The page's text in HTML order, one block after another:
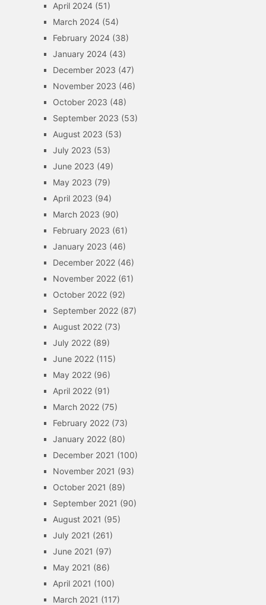
April 2024(51)
March 2024(54)
February 2024(38)
January 2024(43)
December 2023 (47)
November 2023 (46)
October 2023 (48)
September 2023 (53)
August 2023 (53)
July 2023 (53)
June 2023 (49)
May 2023 (79)
April 2023 (94)
March 2023 (90)
February 2023 (61)
January 2023 (46)
December 2022(46)
November 2022(61)
October 2022(92)
September 2022(87)
August 2022(73)
July 2022(89)
June 2022(115)
May 2022(96)
April 2022(91)
March 2022(75)
February 2022(73)
January 2022(80)
December 2021 (100)
November 2021 (93)
October 2021 (89)
September 2021 (90)
August 2021 (95)
July 2021 (261)
June 2021 (97)
May 2021 (86)
April 2021 (100)
March 2021 (117)